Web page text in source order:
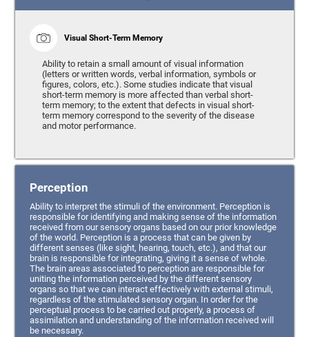
Visual Short-Term Memory
Ability to retain a small amount of visual information
(letters or written words, verbal information, symbols or
figures, colors, etc.). Some studies indicate that visual
short-term memory is more affected than verbal short-
term memory; to the extent that defects in visual short-
term memory correspond to the severity of the disease
and motor performance.
Perception
Ability to interpret the stimuli of the environment. Perception is
responsible for identifying and making sense of the information
received from our sensory organs based on our prior knowledge
of the world. Perception is a process that can be given by
different senses (like sight, hearing, touch, etc.), and that our
brain is responsible for integrating, giving it a sense of whole.
The brain areas associated to perception are responsible for
uniting the information perceived by the different sensory
organs so that we can interact effectively with external stimuli,
regardless of the stimulated sensory organ. In order for the
perceptual process to be carried out properly, a process of
assimilation and understanding of the information received will
be necessary.